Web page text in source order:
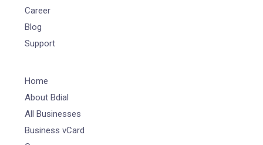
Career
Blog
Support
Home
About Bdial
All Businesses
Business vCard